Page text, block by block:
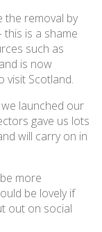
the removal by
this is a shame
such as
is now
visit Scotland.
launched our
gave us lots
will carry on in
more
be lovely if
out on social